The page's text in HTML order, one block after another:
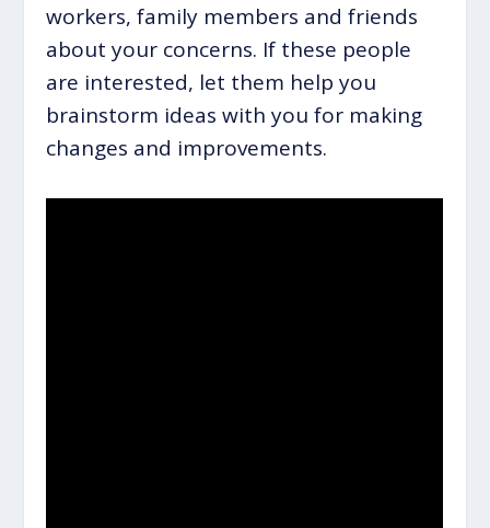
workers, family members and friends
about your concerns. If these people
are interested, let them help you
brainstorm ideas with you for making
changes and improvements.